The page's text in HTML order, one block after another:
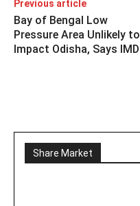
Previous article
Bay of Bengal Low
Pressure Area Unlikely to
Impact Odisha, Says IMD
Share Market